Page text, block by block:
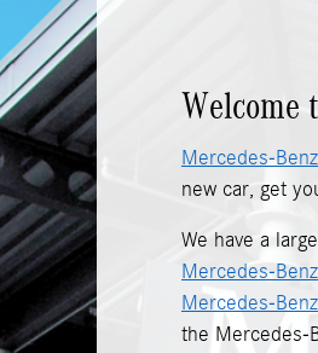
Welcome
Mercedes-
new car, get
We have a
Mercedes-
Mercedes-Benz
the Mercedes-